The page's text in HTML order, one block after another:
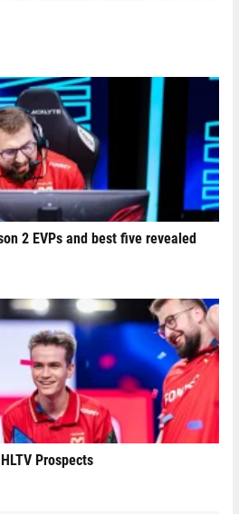
2 EVPs and best five revealed
Prospects